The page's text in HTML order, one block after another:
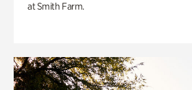
at Smith Farm.